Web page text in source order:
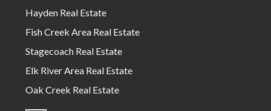
Hayden Real Estate
Fish Creek Area Real Estate
Stagecoach Real Estate
Elk River Area Real Estate
Oak Creek Real Estate